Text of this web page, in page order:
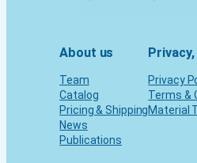
About us
Team
Catalog
Pricing & Shipping
News
Publications
Privacy
Terms &
Material